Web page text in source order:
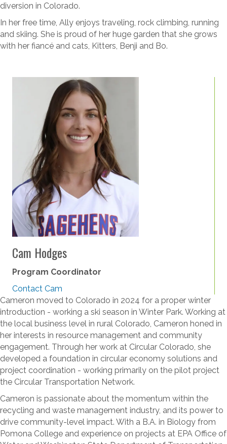
diversion in Colorado.
In her free time, Ally enjoys traveling, rock climbing, running
and skiing. She is proud of her huge garden that she grows
with her fiancé and cats, Kitters, Benji and Bo.
Cam Hodges
Program Coordinator
Contact Cam
Cameron moved to Colorado in 2024 for a proper winter
introduction - working a ski season in Winter Park. Working at
the local business level in rural Colorado, Cameron honed in
her interests in resource management and community
engagement. Through her work at Circular Colorado, she
developed a foundation in circular economy solutions and
project coordination - working primarily on the pilot project
the Circular Transportation Network.
Cameron is passionate about the momentum within the
recycling and waste management industry, and its power to
drive community-level impact. With a B.A. in Biology from
Pomona College and experience on projects at EPA Office of